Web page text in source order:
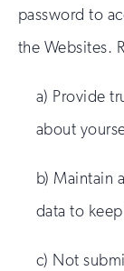
password to
the Websites.
a) Provide
about
b) Maintain
data to
c) Not